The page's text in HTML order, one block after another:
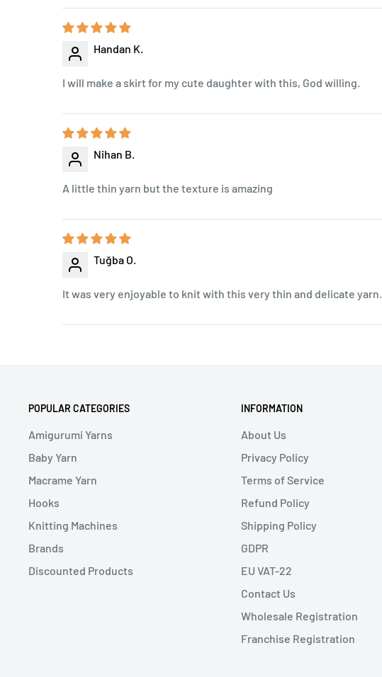
Handan K.
I will make a skirt for my cute daughter with this, God willing.
Nihan B.
A little thin yarn but the texture is amazing
Tuğba O.
It was very enjoyable to knit with this very thin and delicate yarn.
POPULAR CATEGORIES
Amigurumi Yarns
Baby Yarn
Macrame Yarn
Hooks
Knitting Machines
Brands
Discounted Products
INFORMATION
About Us
Privacy Policy
Terms of Service
Refund Policy
Shipping Policy
GDPR
EU VAT-22
Contact Us
Wholesale Registration
Franchise Registration